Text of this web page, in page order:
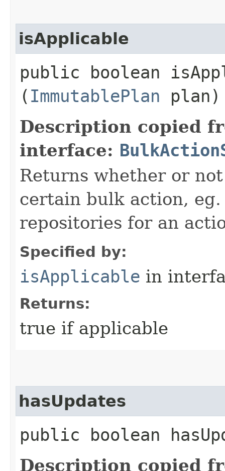
isApplicable
public boolean
( ImmutablePlan plan)
Description copied
interface:
Returns whether or
certain bulk action,
repositories for an
Specified by:
isApplicable in
Returns:
true if applicable
hasUpdates
public boolean
Description copied